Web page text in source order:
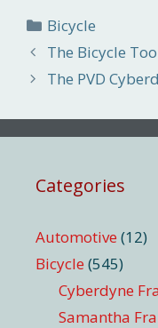
Categories
Bicycle
The Bicycle
The PVD
Categories
Automotive (12)
Bicycle (545)
Cyberdyne
Samantha